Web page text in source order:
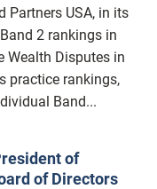
Partners USA, in its
2 rankings in
Disputes in
practice rankings,
Band...
of
of Directors